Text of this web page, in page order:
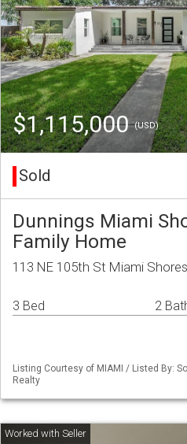
$1,115,000(USD)
Sold
Dunnings Miami
Family Home
113 NE 105th St Miami
3 Bed 2
Listing Courtesy of MIAMI / Listed By:
Realty